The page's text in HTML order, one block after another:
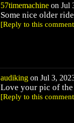
57timemachine on Jul
Some nice older
[Reply to this
audiking on Jul 3,
Love your pic of the
[Reply to this